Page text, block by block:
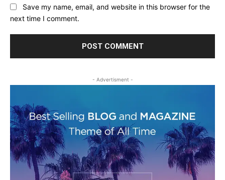
Save my name, email, and website in this browser for the
next time I comment.
- Advertisment -